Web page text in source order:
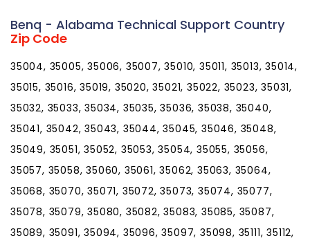
Benq - Alabama Technical Support Country
Zip Code
35004, 35005, 35006, 35007, 35010, 35011, 35013, 35014,
35015, 35016, 35019, 35020, 35021, 35022, 35023, 35031,
35032, 35033, 35034, 35035, 35036, 35038, 35040,
35041, 35042, 35043, 35044, 35045, 35046, 35048,
35049, 35051, 35052, 35053, 35054, 35055, 35056,
35057, 35058, 35060, 35061, 35062, 35063, 35064,
35068, 35070, 35071, 35072, 35073, 35074, 35077,
35078, 35079, 35080, 35082, 35083, 35085, 35087,
35089, 35091, 35094, 35096, 35097, 35098, 35111, 35112,